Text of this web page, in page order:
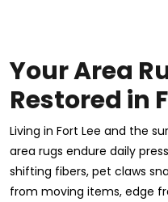
Your Area
Restored in
Living in Fort Lee and the
area rugs endure daily
shifting fibers, pet claws
from moving items, edge